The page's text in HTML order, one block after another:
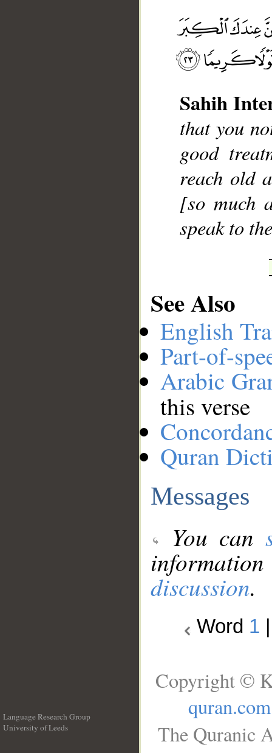
Sahih
that you
good
reach old
[so much
speak to
See Also
English
Part-of-
Arabic
this verse
Quran
Messages
You can
discussion.
Word 1
Language Research Group
University of Leeds
Copyright ©
quran.com
The Quranic